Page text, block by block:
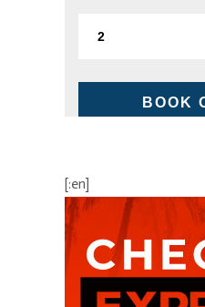
BOOK
[:en]